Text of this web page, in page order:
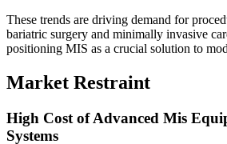
These trends are driving demand for
bariatric surgery and minimally invasive
positioning MIS as a crucial solution to
Market Restraint
High Cost of Advanced Mis
Systems